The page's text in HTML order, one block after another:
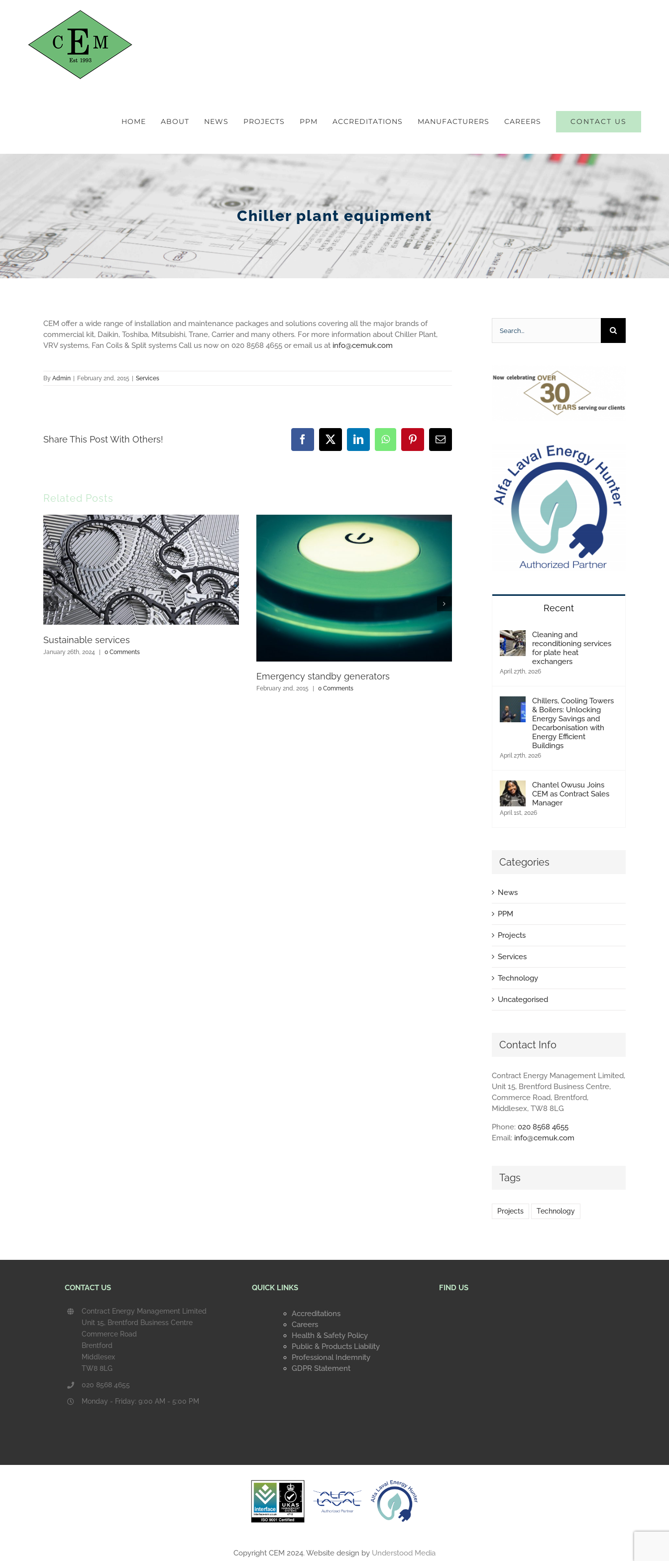
HOME ABOUT NEWS PROJECTS PPM ACCREDITATIONS MANUFACTURERS CAREERS CONTACT US
Chiller plant equipment
CEM offer a wide range of installation and maintenance packages and solutions covering all the major brands of
commercial kit, Daikin, Toshiba, Mitsubishi, Trane, Carrier and many others. For more information about Chiller Plant,
VRV systems, Fan Coils & Split systems Call us now on 020 8568 4655 or email us at info@cemuk.com
By Admin February 2nd, 2015 Services
Share This Post With Others! Facebook
X LinkedInWhatsAppPinterestEmail
Related Posts
Sustainable services
January 26th, 2024 0 Comments
Emergency standby generators
February 2nd, 2015 0 Comments
24/7 Rapid emergency services
0 Comments
for:
Recent
Cleaning and
reconditioning services
for plate heat
exchangers
April 27th, 2026
Chillers, Cooling Towers
& Boilers: Unlocking
Energy Savings and
Decarbonisation with
Energy Efficient
Buildings
April 27th, 2026
Chantel Owusu Joins
CEM as Contract Sales
Manager
April 1st, 2026
Categories
News
PPM
Projects
Services
Technology
Uncategorised
Contact Info
Contract Energy Management Limited,
Unit 15, Brentford Business Centre,
Commerce Road, Brentford,
Middlesex, TW8 8LG
Phone: 020 8568 4655
Email: info@cemuk.com
Tags
Projects Technology
CONTACT US
Contract Energy Management Limited
Unit 15, Brentford Business Centre
Commerce Road
Brentford
Middlesex
TW8 8LG
020 8568 4655
Monday - Friday: 9:00 AM - 5:00 PM
QUICK LINKS
Accreditations
Careers
Health & Safety Policy
Public & Products Liability
Professional Indemnity
GDPR Statement
FIND US
Copyright CEM 2024. Website design by Understood Media